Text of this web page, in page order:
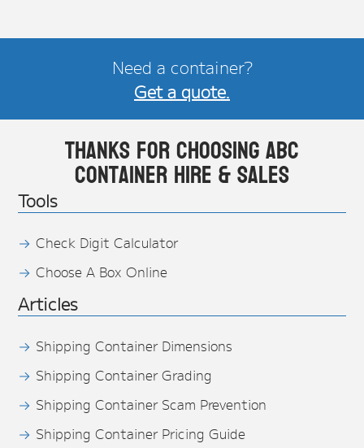
Need a container?
Get a quote.
Thanks for choosing ABC
Container Hire & Sales
Tools
Check Digit Calculator
Choose A Box Online
Articles
Shipping Container Dimensions
Shipping Container Grading
Shipping Container Scam Prevention
Shipping Container Pricing Guide